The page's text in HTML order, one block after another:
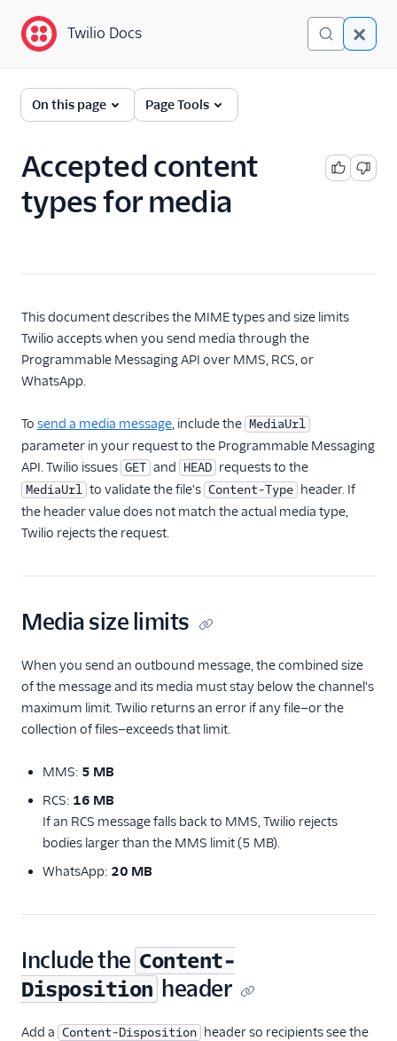
Twilio Docs
Programmable
Messaging
Getting Started
API reference
Tutorials
Messaging Services
Messaging Features
Usage Guides
TwiML
US A2P 10DLC
Toll-Free Verification
Messaging Channels
Twilio Docs
On this page Page Tools
Accepted content
types for media
This document describes the MIME types and size limits
Twilio accepts when you send media through the
Programmable Messaging API over MMS, RCS, or
WhatsApp.
To send a media message, include the MediaUrl
parameter in your request to the Programmable Messaging
API. Twilio issues GET and HEAD requests to the
MediaUrl to validate the file's Content-Type header. If
the header value does not match the actual media type,
Twilio rejects the request.
Media size limits
When you send an outbound message, the combined size
of the message and its media must stay below the channel's
maximum limit. Twilio returns an error if any file—or the
collection of files—exceeds that limit.
MMS: 5 MB
RCS: 16 MB
If an RCS message falls back to MMS, Twilio rejects
bodies larger than the MMS limit (5 MB).
WhatsApp: 20 MB
Include the Content-
Disposition header
Add a Content-Disposition header so recipients see the